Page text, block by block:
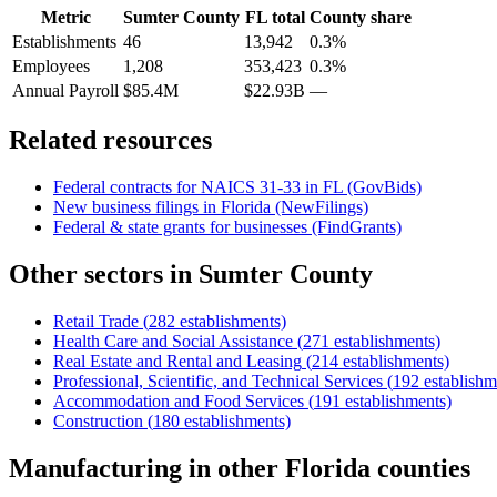
Metric Sumter County FLtotal County share
Establishments 46 13,942
0.3%
Employees
1,208 353,423 0.3%
Annual Payroll $85.4M $22.93B —
Related resources
Federal contracts for NAICS 31-33 in FL (GovBids)
New business filings in Florida (NewFilings)
Federal & state grants for businesses (FindGrants)
Other sectors in Sumter County
Retail Trade (282 establishments)
Health Care and Social Assistance (271 establishments)
Real Estate and Rental and Leasing (214 establishments)
Professional, Scientific, and Technical Services (192
Accommodation and Food Services (191 establishments)
Construction (180 establishments)
Manufacturing in other Florida counties